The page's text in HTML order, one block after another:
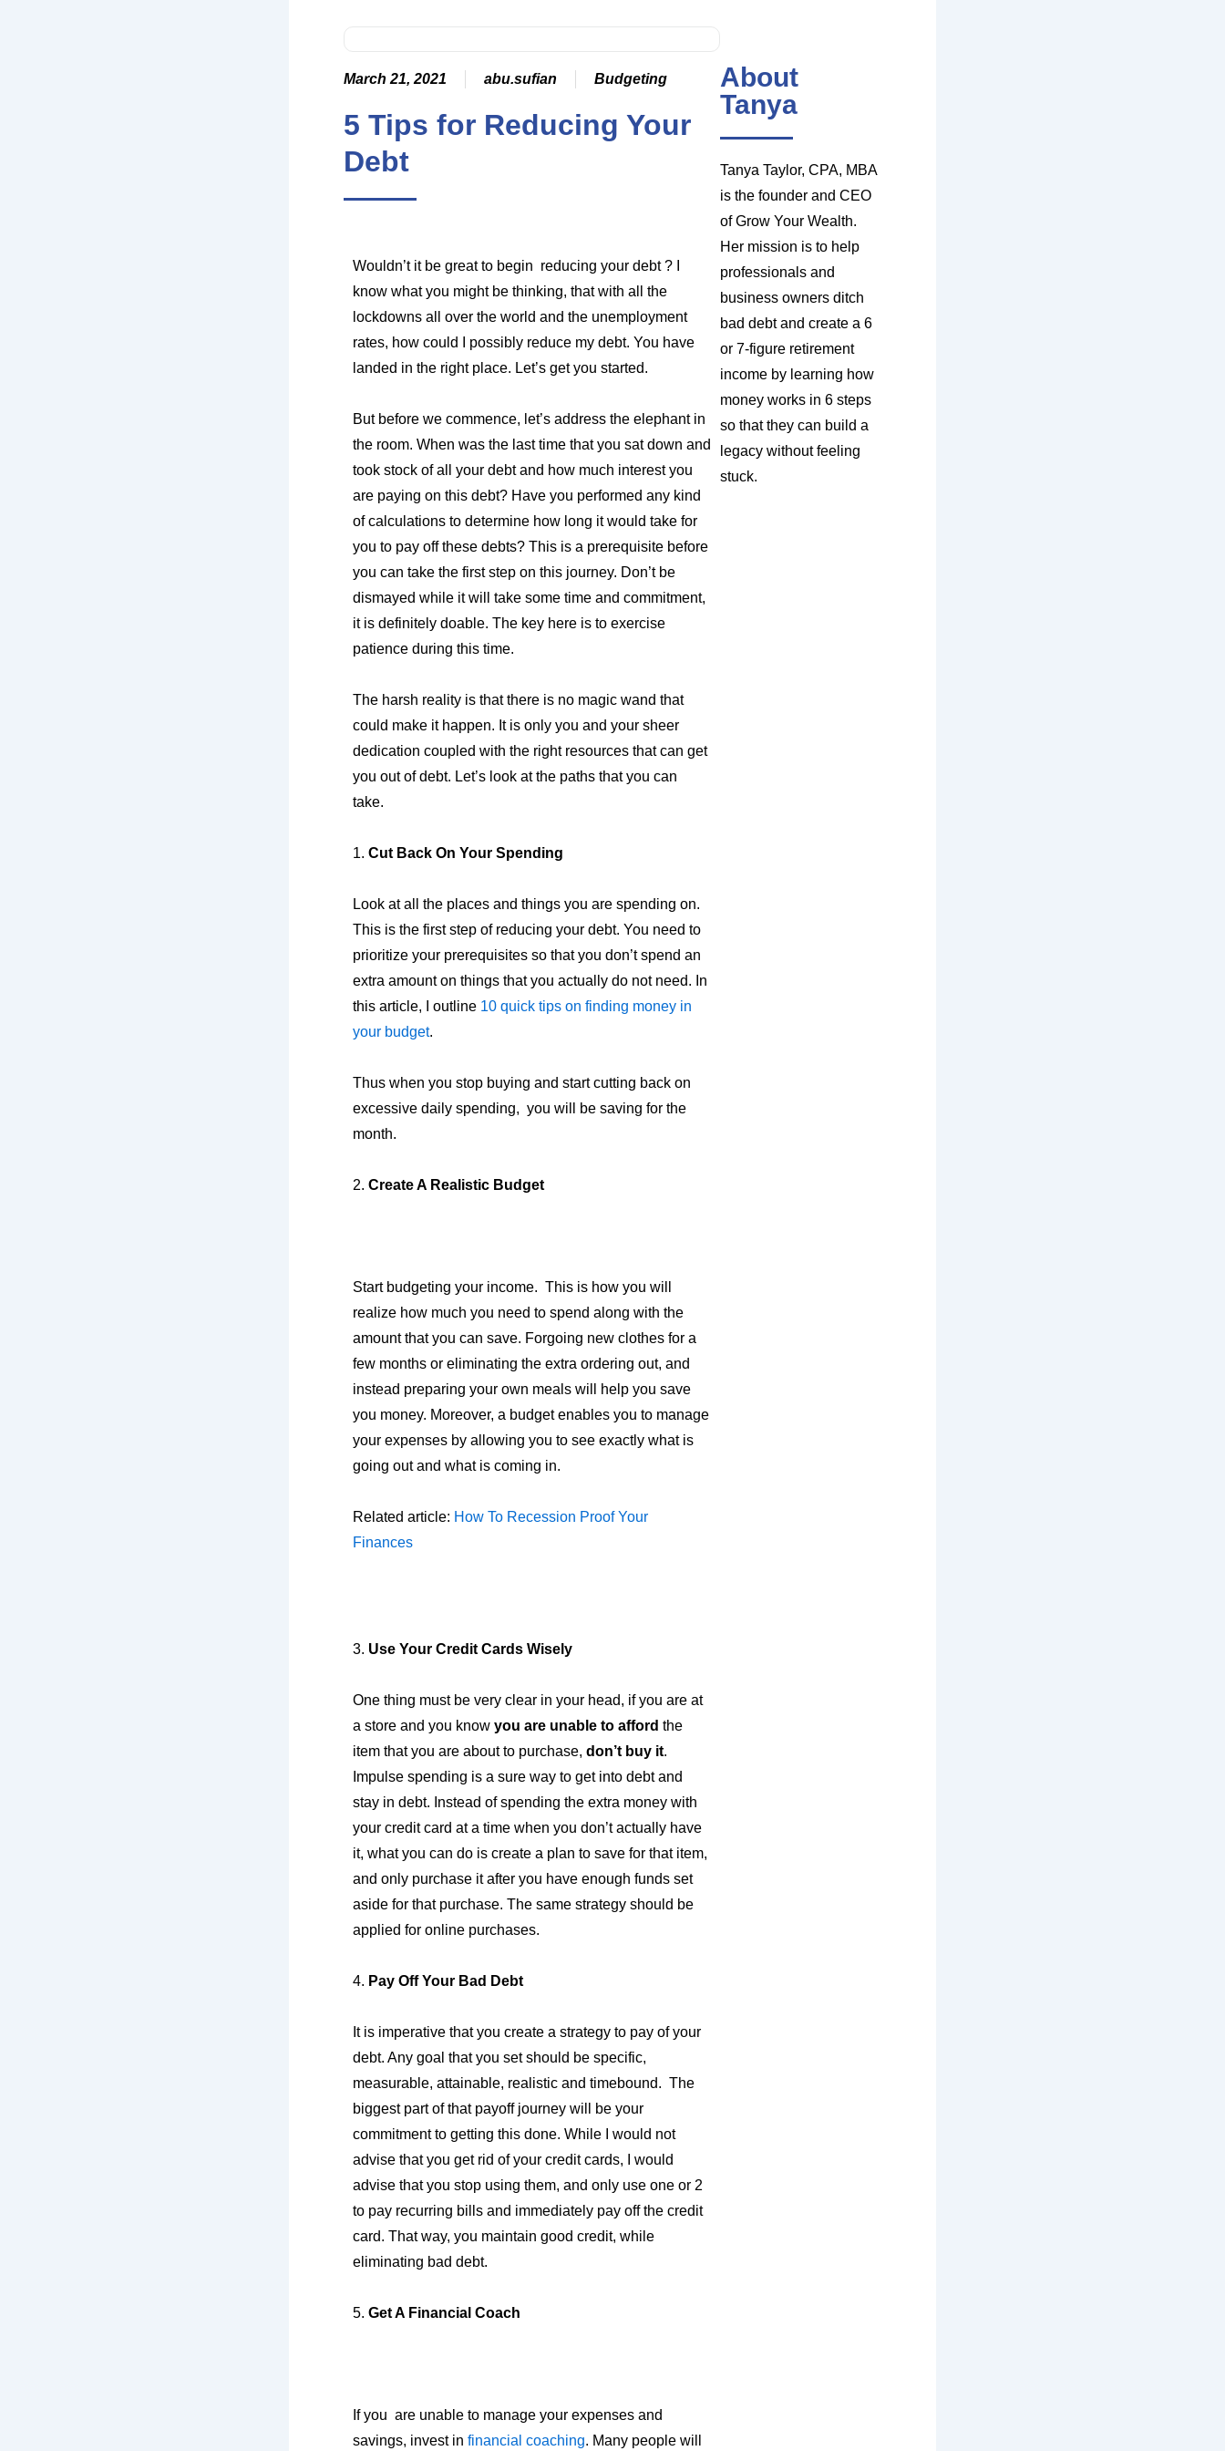
March 21, 2021 abu.sufian Budgeting
5 Tips for Reducing Your
Debt
Wouldn’t it be great to begin reducing your debt ? I
know what you might be thinking, that with all the
lockdowns all over the world and the unemployment
rates, how could I possibly reduce my debt. You have
landed in the right place. Let’s get you started.
But before we commence, let’s address the elephant in
the room. When was the last time that you sat down and
took stock of all your debt and how much interest you
are paying on this debt? Have you performed any kind
of calculations to determine how long it would take for
you to pay off these debts? This is a prerequisite before
you can take the first step on this journey. Don’t be
dismayed while it will take some time and commitment,
it is definitely doable. The key here is to exercise
patience during this time.
The harsh reality is that there is no magic wand that
could make it happen. It is only you and your sheer
dedication coupled with the right resources that can get
you out of debt. Let’s look at the paths that you can
take.
1. Cut Back On Your Spending
Look at all the places and things you are spending on.
This is the first step of reducing your debt. You need to
prioritize your prerequisites so that you don’t spend an
extra amount on things that you actually do not need. In
this article, I outline 10 quick tips on finding money in
your budget.
Thus when you stop buying and start cutting back on
excessive daily spending, you will be saving for the
month.
2. Create A Realistic Budget
Start budgeting your income. This is how you will
realize how much you need to spend along with the
amount that you can save. Forgoing new clothes for a
few months or eliminating the extra ordering out, and
instead preparing your own meals will help you save
you money. Moreover, a budget enables you to manage
your expenses by allowing you to see exactly what is
going out and what is coming in.
Related article: How To Recession Proof Your
Finances
3. Use Your Credit Cards Wisely
One thing must be very clear in your head, if you are at
a store and you know you are unable to afford the
item that you are about to purchase, don’t buy it.
Impulse spending is a sure way to get into debt and
stay in debt. Instead of spending the extra money with
your credit card at a time when you don’t actually have
it, what you can do is create a plan to save for that item,
and only purchase it after you have enough funds set
aside for that purchase. The same strategy should be
applied for online purchases.
4. Pay Off Your Bad Debt
It is imperative that you create a strategy to pay of your
debt. Any goal that you set should be specific,
measurable, attainable, realistic and timebound. The
biggest part of that payoff journey will be your
commitment to getting this done. While I would not
advise that you get rid of your credit cards, I would
advise that you stop using them, and only use one or 2
to pay recurring bills and immediately pay off the credit
card. That way, you maintain good credit, while
eliminating bad debt.
5. Get A Financial Coach
If you are unable to manage your expenses and
savings, invest in financial coaching. Many people will
About
Tanya
Tanya Taylor, CPA, MBA
is the founder and CEO
of Grow Your Wealth.
Her mission is to help
professionals and
business owners ditch
bad debt and create a 6
or 7-figure retirement
income by learning how
money works in 6 steps
so that they can build a
legacy without feeling
stuck.